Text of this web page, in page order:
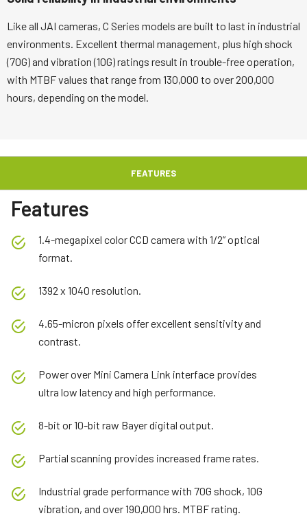
Like all JAI cameras, C Series models are built to last in industrial
environments. Excellent thermal management, plus high shock
(70G) and vibration (10G) ratings result in trouble-free operation,
with MTBF values that range from 130,000 to over 200,000
hours, depending on the model.
FEATURES
Features
1.4-megapixel color CCD camera with 1/2” optical
format.
1392 x 1040 resolution.
4.65-micron pixels offer excellent sensitivity and
contrast.
Power over Mini Camera Link interface provides
ultra low latency and high performance.
8-bit or 10-bit raw Bayer digital output.
Partial scanning provides increased frame rates.
Industrial grade performance with 70G shock, 10G
vibration, and over 190,000 hrs. MTBF rating.